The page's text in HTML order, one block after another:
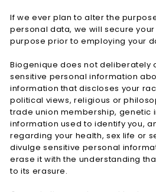
If we ever plan to alter the
personal data, we will secure
purpose prior to employing your
Biogenique does not deliberately
sensitive personal information
information that discloses your
political views, religious or
trade union membership, genetic
information used to identify you,
regarding your health, sex life or
divulge sensitive personal
erase it with the understanding
to its erasure.